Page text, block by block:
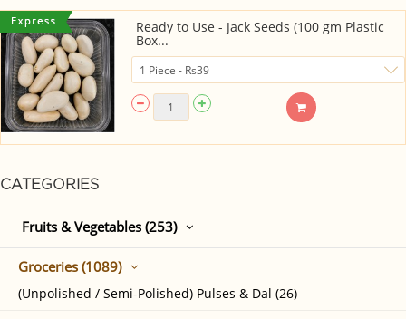
CATEGORIES
Fruits & Vegetables (253)
Groceries (1089)
(Unpolished / Semi-Polished) Pulses & Dal (26)
Ready to Use - Jack Seeds (100 gm Plastic
Box...